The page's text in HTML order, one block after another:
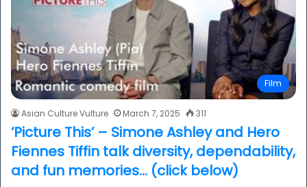
Film
Asian Culture Vulture March 7, 2025 311
‘Picture This’ – Simone Ashley and Hero
Fiennes Tiffin talk diversity, dependability,
and fun memories… (click below)